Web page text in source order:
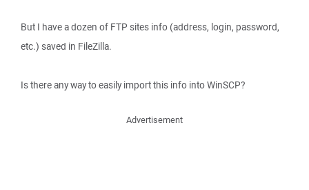
But I have a dozen of FTP sites info (address, login, password,
etc.) saved in FileZilla.
Is there any way to easily import this info into WinSCP?
Advertisement